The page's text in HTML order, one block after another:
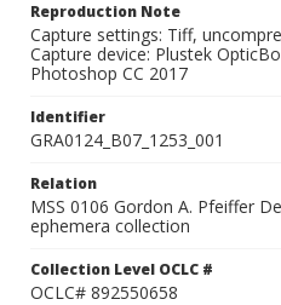
Reproduction Note
Capture settings: Tiff,
Capture device: Plustek
Photoshop CC 2017
Identifier
GRA0124_B07_1253_001
Relation
MSS 0106 Gordon A. Pfeiffer
ephemera collection
Collection Level OCLC #
OCLC# 892550658